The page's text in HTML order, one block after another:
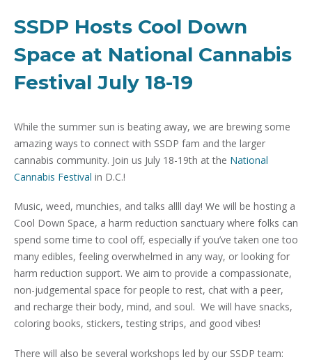
SSDP Hosts Cool Down
Space at National Cannabis
Festival July 18-19
While the summer sun is beating away, we are brewing some
amazing ways to connect with SSDP fam and the larger
cannabis community. Join us July 18-19th at the National
Cannabis Festival in D.C.!
Music, weed, munchies, and talks allll day! We will be hosting a
Cool Down Space, a harm reduction sanctuary where folks can
spend some time to cool off, especially if you’ve taken one too
many edibles, feeling overwhelmed in any way, or looking for
harm reduction support. We aim to provide a compassionate,
non-judgemental space for people to rest, chat with a peer,
and recharge their body, mind, and soul. We will have snacks,
coloring books, stickers, testing strips, and good vibes!
There will also be several workshops led by our SSDP team: